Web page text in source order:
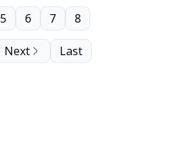
5 6 7 8
Next Last